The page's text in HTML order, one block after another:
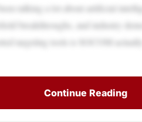
talking a lot about artificial
breakthroughs, and industry
targeting tools is SOCOM
Continue Reading